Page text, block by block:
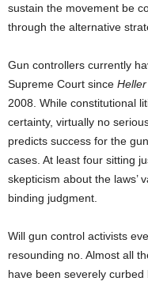
sustain the movement be
through the alternative
Gun controllers currently
Supreme Court since Heller
2008. While constitutional
certainty, virtually no
predicts success for the
cases. At least four sitting
skepticism about the laws’
binding judgment.
Will gun control activists
resounding no. Almost all
have been severely